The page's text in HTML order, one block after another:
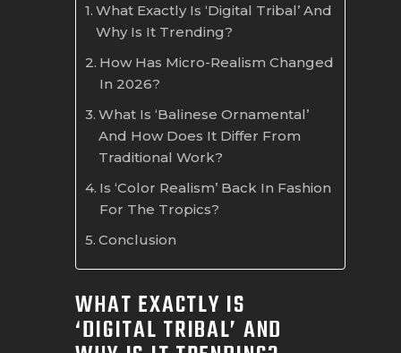
What Exactly Is ‘Digital Tribal’ And
Why Is It Trending?
How Has Micro-Realism Changed
In 2026?
What Is ‘Balinese Ornamental’
And How Does It Differ From
Traditional Work?
Is ‘Color Realism’ Back In Fashion
For The Tropics?
Conclusion
WHAT EXACTLY IS
‘DIGITAL TRIBAL’ AND